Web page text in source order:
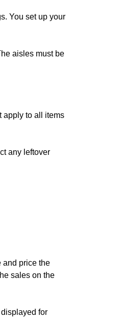
You set up your
aisles must be
apply to all items
any leftover
and price the
sales on the
for